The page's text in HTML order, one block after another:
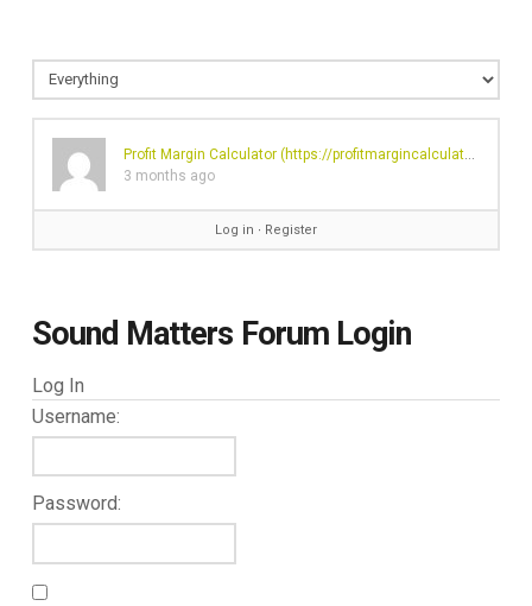
Profit Margin Calculator (https://profitmargincalculator.net/
3 months ago
Log in ∙ Register
Sound Matters Forum Login
Log In
Username:
Password: